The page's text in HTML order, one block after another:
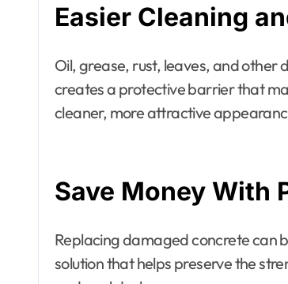
Easier Cleaning
Oil, grease, rust, leaves, and
creates a protective barrier that
cleaner, more attractive
Save Money With
Replacing damaged concrete can
solution that helps preserve the